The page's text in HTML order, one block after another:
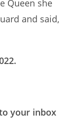
Queen she
and said,
your inbox